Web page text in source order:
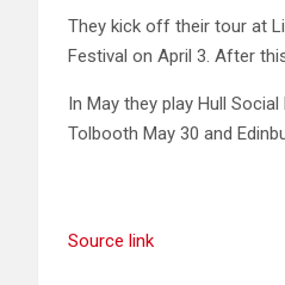
They kick off their tour at
Festival on April 3. After
In May they play Hull
Tolbooth May 30 and
Source link